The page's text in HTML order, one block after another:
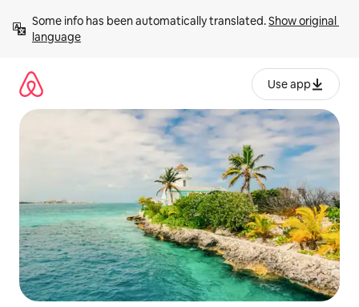
content
Some info has been automatically translated. Show original
language
Use app